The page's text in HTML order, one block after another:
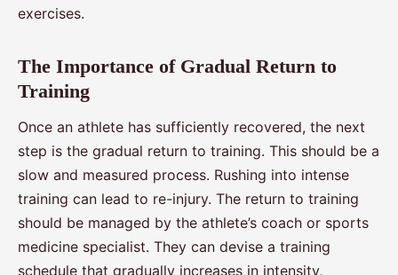
exercises.
The Importance of Gradual Return to
Training
Once an athlete has sufficiently recovered, the next
step is the gradual return to training. This should be a
slow and measured process. Rushing into intense
training can lead to re-injury. The return to training
should be managed by the athlete’s coach or sports
medicine specialist. They can devise a training
schedule that gradually increases in intensity,